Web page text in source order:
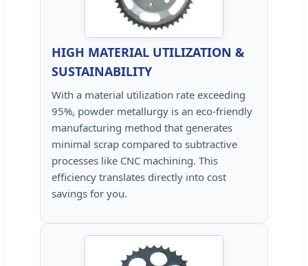
HIGH MATERIAL UTILIZATION &
SUSTAINABILITY
With a material utilization rate exceeding
95%, powder metallurgy is an eco-friendly
manufacturing method that generates
minimal scrap compared to subtractive
processes like CNC machining. This
efficiency translates directly into cost
savings for you.